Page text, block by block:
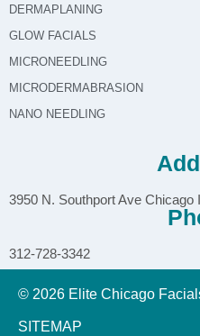
DERMAPLANING
GLOW FACIALS
MICRONEEDLING
MICRODERMABRASION
NANO NEEDLING
3950 N. Southport Ave Chicago
312-728-3342
© 2026 Elite Chicago
SITEMAP